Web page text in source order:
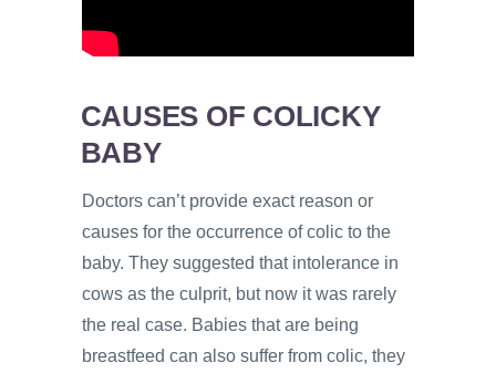
CAUSES OF COLICKY
BABY
Doctors can’t provide exact reason or
causes for the occurrence of colic to the
baby. They suggested that intolerance in
cows as the culprit, but now it was rarely
the real case. Babies that are being
breastfeed can also suffer from colic, they